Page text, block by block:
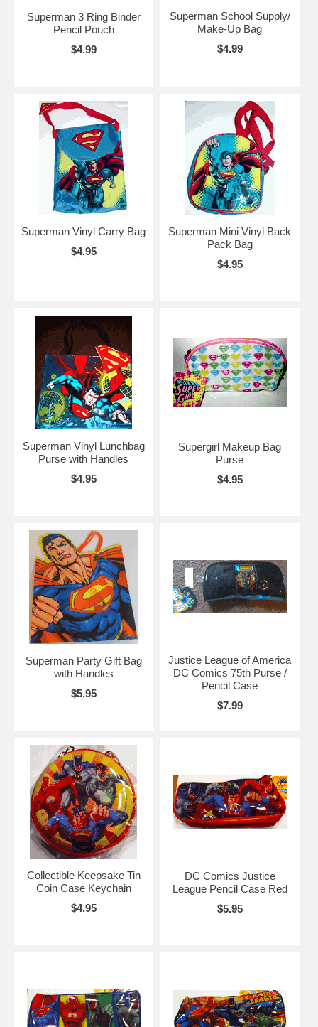
Superman 3 Ring Binder
Pencil Pouch
$4.99
Superman School Supply/
Make-Up Bag
$4.99
Superman Vinyl Carry Bag
$4.95
Superman Mini Vinyl Back
Pack Bag
$4.95
Superman Vinyl Lunchbag
Purse with Handles
$4.95
Supergirl Makeup Bag
Purse
$4.95
Superman Party Gift Bag
with Handles
$5.95
Justice League of America
DC Comics 75th Purse /
Pencil Case
$7.99
Collectible Keepsake Tin
Coin Case Keychain
$4.95
DC Comics Justice
League Pencil Case Red
$5.95